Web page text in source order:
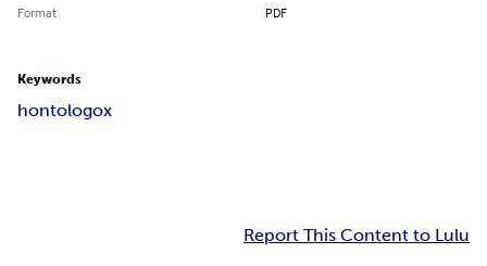
Format PDF
Keywords
hontologox
Report This Content to Lulu